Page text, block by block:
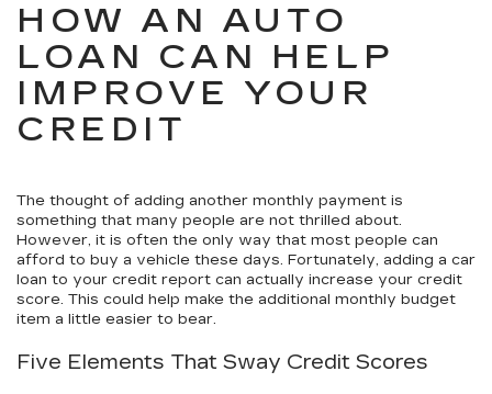
HOW AN AUTO
LOAN CAN HELP
IMPROVE YOUR
CREDIT
The thought of adding another monthly payment is
something that many people are not thrilled about.
However, it is often the only way that most people can
afford to buy a vehicle these days. Fortunately, adding a car
loan to your credit report can actually increase your credit
score. This could help make the additional monthly budget
item a little easier to bear.
Five Elements That Sway Credit Scores